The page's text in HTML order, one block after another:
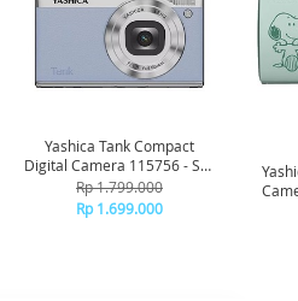
Yashica Tank Compact
Digital Camera 115756 - Sky
Blue
Rp 1.799.000
Rp 1.699.000